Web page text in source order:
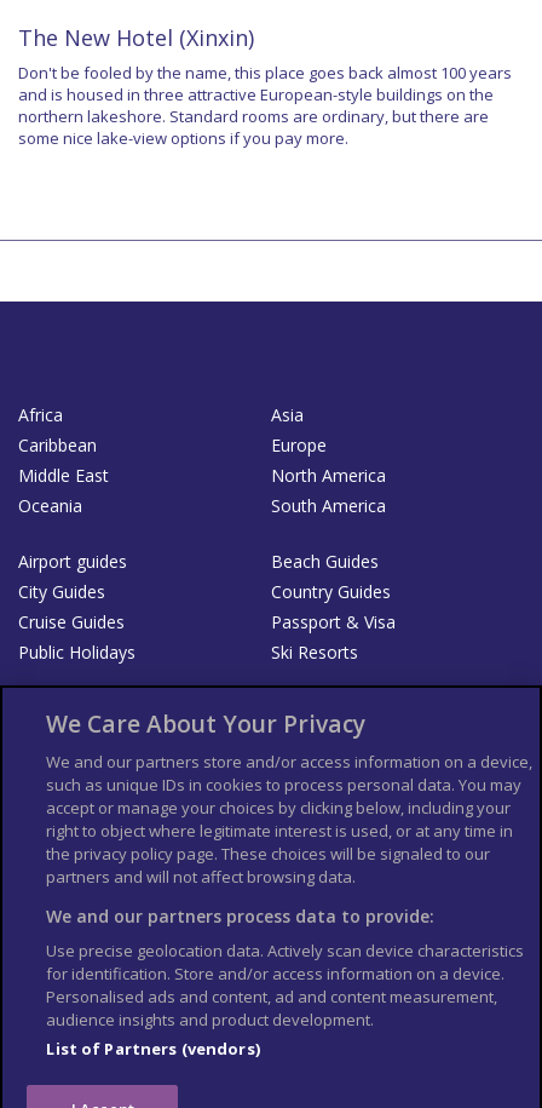
The New Hotel (Xinxin)
Don't be fooled by the name, this place goes back almost 100 years
and is housed in three attractive European-style buildings on the
northern lakeshore. Standard rooms are ordinary, but there are
some nice lake-view options if you pay more.
Africa
Asia
Caribbean
Europe
Middle East
North America
Oceania
South America
Airport guides
Beach Guides
City Guides
Country Guides
Cruise Guides
Passport & Visa
Public Holidays
Ski Resorts
List your Business
Der Reiseführer
Guía Mundial de Viajes
Columbus Travel Pro
Advertiser T's and C's
Contributors T's & C's
Conditions for use
Conditions for Sales of Goods
Privacy Policy
Cookie Policy
We Care About Your Privacy
We and our partners store and/or access information on a device,
such as unique IDs in cookies to process personal data. You may
accept or manage your choices by clicking below, including your
right to object where legitimate interest is used, or at any time in
the privacy policy page. These choices will be signaled to our
partners and will not affect browsing data.
We and our partners process data to provide:
Use precise geolocation data. Actively scan device characteristics
for identification. Store and/or access information on a device.
Personalised ads and content, ad and content measurement,
audience insights and product development.
List of Partners (vendors)